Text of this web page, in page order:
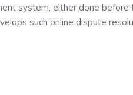
system, either done before
such online dispute